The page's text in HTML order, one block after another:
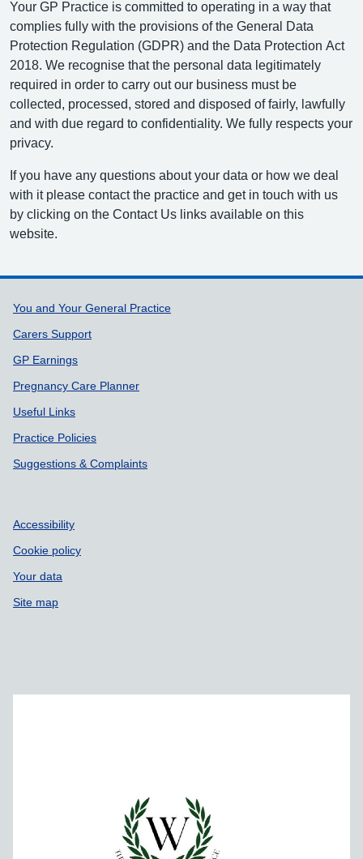
Your GP Practice is committed to operating in a way that
complies fully with the provisions of the General Data
Protection Regulation (GDPR) and the Data Protection Act
2018. We recognise that the personal data legitimately
required in order to carry out our business must be
collected, processed, stored and disposed of fairly, lawfully
and with due regard to confidentiality. We fully respects your
privacy.
If you have any questions about your data or how we deal
with it please contact the practice and get in touch with us
by clicking on the Contact Us links available on this
website.
Support links
You and Your General Practice
Carers Support
GP Earnings
Pregnancy Care Planner
Useful Links
Practice Policies
Suggestions & Complaints
Accessibility
Cookie policy
Your data
Site map